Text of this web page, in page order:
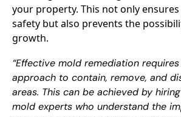
your property. This not only
safety but also prevents the
growth.
“Effective mold remediation
approach to contain, remove, and
areas. This can be achieved by
mold experts who understand the